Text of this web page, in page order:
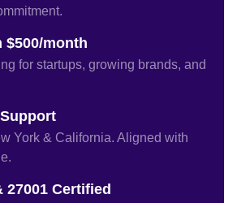
$500/month
for startups, growing brands, and
York & California. Aligned with
27001 Certified